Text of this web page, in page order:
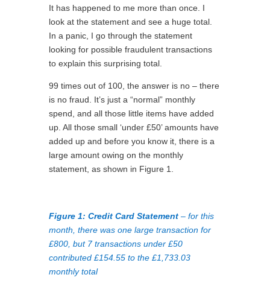
It has happened to me more than once. I
look at the statement and see a huge total.
In a panic, I go through the statement
looking for possible fraudulent transactions
to explain this surprising total.
99 times out of 100, the answer is no – there
is no fraud. It’s just a “normal” monthly
spend, and all those little items have added
up. All those small ‘under £50’ amounts have
added up and before you know it, there is a
large amount owing on the monthly
statement, as shown in Figure 1.
Figure 1: Credit Card Statement– for this
month, there was one large transaction for
£800, but 7 transactions under £50
contributed £154.55 to the £1,733.03
monthly total